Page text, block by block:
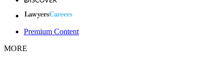
Premium Content
MORE